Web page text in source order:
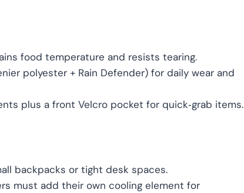
food temperature and resists tearing.
polyester + Rain Defender) for daily wear and
plus a front Velcro pocket for quick‑grab items.
backpacks or tight desk spaces.
must add their own cooling element for